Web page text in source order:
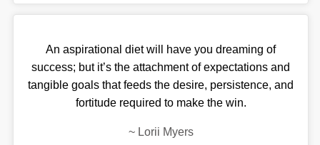
An aspirational diet will have you dreaming of
success; but it’s the attachment of expectations and
tangible goals that feeds the desire, persistence, and
fortitude required to make the win.
~ Lorii Myers